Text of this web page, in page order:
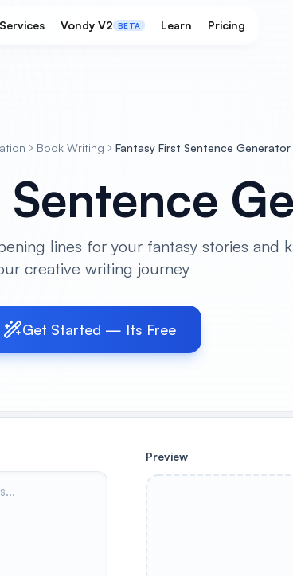
Services Vondy V2 BETA Learn Pricing
Book Writing Fantasy First Sentence Generator
Sentence
lines for your fantasy stories and
creative writing journey
Get Started — Its Free
Preview